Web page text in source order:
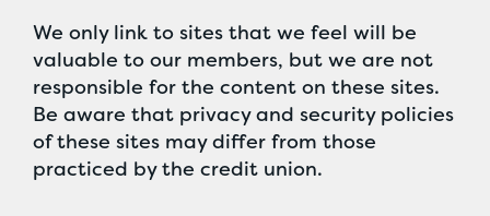
We only link to sites that we feel will be
valuable to our members, but we are not
responsible for the content on these sites.
Be aware that privacy and security policies
of these sites may differ from those
practiced by the credit union.